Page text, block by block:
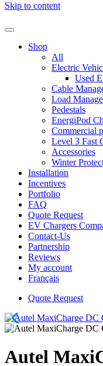
Skip to content
Shop
All
Electric
Used
Cable
Load
Pedestals
EnergiPod
Commercial
Level 3 Fast
Accessories
Winter
Installation
Incentives
Portfolio
FAQ
Quote Request
EV Chargers
Contact-Us
Partnership
Reviews
My account
Français
Quote Request
Autel